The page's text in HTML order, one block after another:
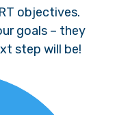
objectives.
goals – they
step will be!